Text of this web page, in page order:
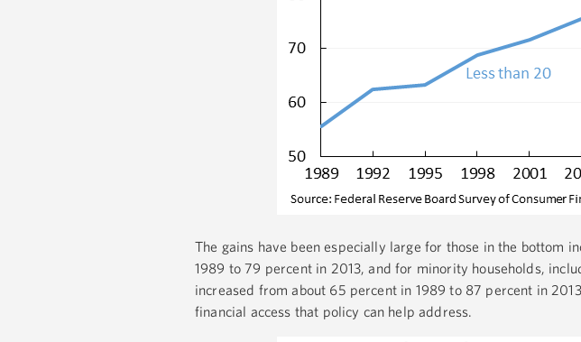
The gains have been especially large for those in the bottom
1989 to 79 percent in 2013, and for minority households,
increased from about 65 percent in 1989 to 87 percent in
financial access that policy can help address.